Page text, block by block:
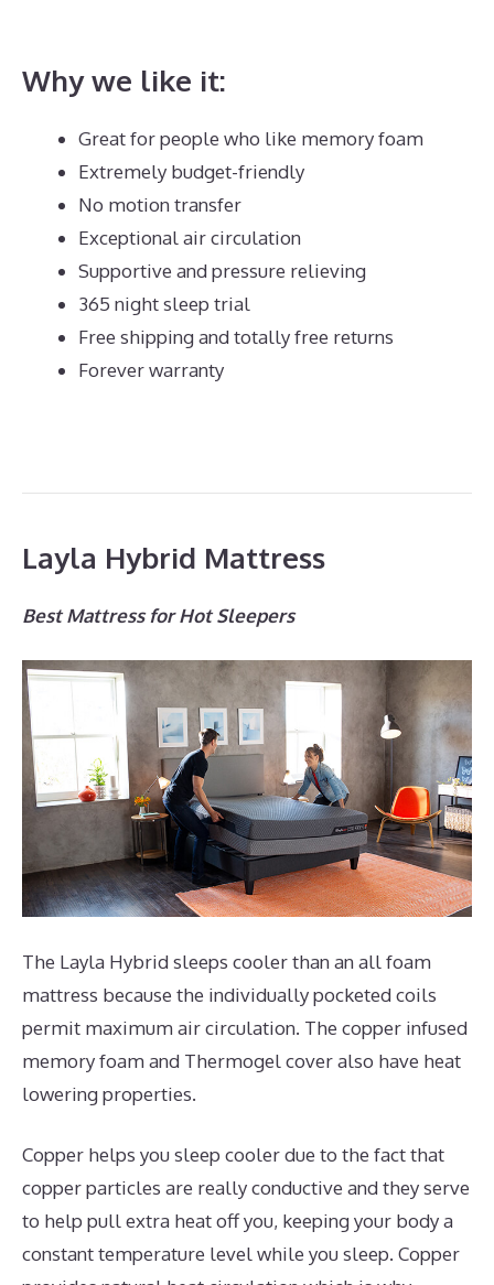
Why we like it:
Great for people who like memory foam
Extremely budget-friendly
No motion transfer
Exceptional air circulation
Supportive and pressure relieving
365 night sleep trial
Free shipping and totally free returns
Forever warranty
Layla Hybrid Mattress
Best Mattress for Hot Sleepers
The Layla Hybrid sleeps cooler than an all foam
mattress because the individually pocketed coils
permit maximum air circulation. The copper infused
memory foam and Thermogel cover also have heat
lowering properties.
Copper helps you sleep cooler due to the fact that
copper particles are really conductive and they serve
to help pull extra heat off you, keeping your body a
constant temperature level while you sleep. Copper